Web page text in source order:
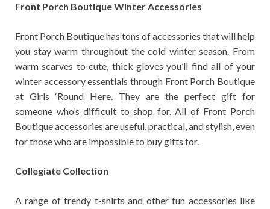
Front Porch Boutique Winter Accessories
Front Porch Boutique has tons of accessories that will help
you stay warm throughout the cold winter season. From
warm scarves to cute, thick gloves you’ll find all of your
winter accessory essentials through Front Porch Boutique
at Girls ‘Round Here. They are the perfect gift for
someone who’s difficult to shop for. All of Front Porch
Boutique accessories are useful, practical, and stylish, even
for those who are impossible to buy gifts for.
Collegiate Collection
A range of trendy t-shirts and other fun accessories like